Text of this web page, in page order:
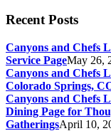
Recent Posts
Canyons and Chefs
Service PageMay 26,
Canyons and Chefs
Colorado Springs,
Canyons and Chefs
Dining Page for
GatheringsApril 10,